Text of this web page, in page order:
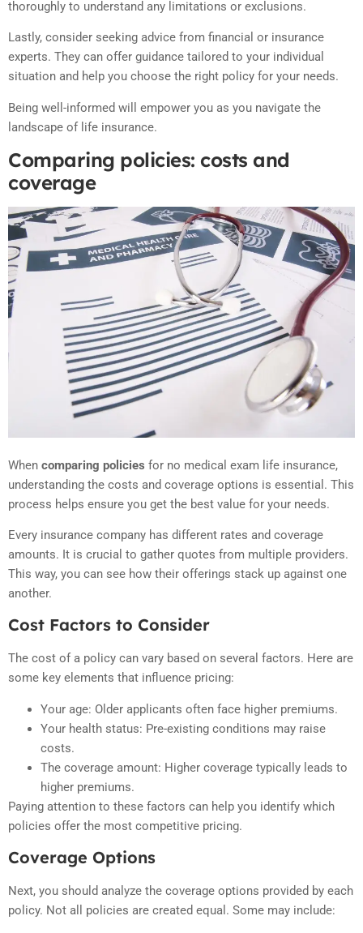
thoroughly to understand any limitations or exclusions.
Lastly, consider seeking advice from financial or insurance
experts. They can offer guidance tailored to your individual
situation and help you choose the right policy for your needs.
Being well-informed will empower you as you navigate the
landscape of life insurance.
Comparing policies: costs and
coverage
When comparing policies for no medical exam life insurance,
understanding the costs and coverage options is essential. This
process helps ensure you get the best value for your needs.
Every insurance company has different rates and coverage
amounts. It is crucial to gather quotes from multiple providers.
This way, you can see how their offerings stack up against one
another.
Cost Factors to Consider
The cost of a policy can vary based on several factors. Here are
some key elements that influence pricing:
Your age: Older applicants often face higher premiums.
Your health status: Pre-existing conditions may raise
costs.
The coverage amount: Higher coverage typically leads to
higher premiums.
Paying attention to these factors can help you identify which
policies offer the most competitive pricing.
Coverage Options
Next, you should analyze the coverage options provided by each
policy. Not all policies are created equal. Some may include: